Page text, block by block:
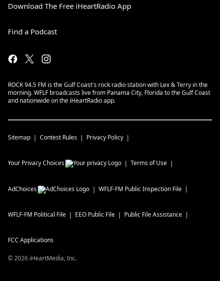
Download The Free iHeartRadio App
Find a Podcast
ROCK 94.5 FM is the Gulf Coast's rock radio station with Lex & Terry in the
morning. WFLF broadcasts live from Panama City, Florida to the Gulf Coast
and nationwide on the iHeartRadio app.
Sitemap Contest Rules Privacy Policy
Your Privacy Choices Terms of Use
AdChoices WFLF-FM Public Inspection File
WFLF-FM Political File EEO Public File Public File Assistance
FCC Applications
©2026 iHeartMedia, Inc.